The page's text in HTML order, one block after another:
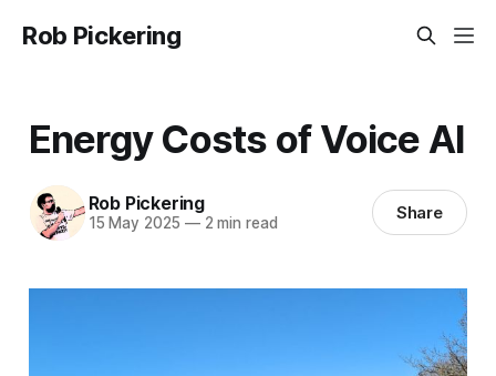
Rob Pickering
Energy Costs of Voice AI
Rob Pickering
15 May 2025 —2 min read Share